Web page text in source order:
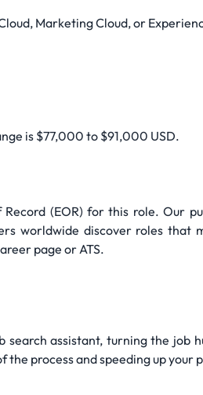
Marketing Cloud, or
is $77,000 to $91,000 USD.
(EOR) for this role. Our
worldwide discover roles
page or ATS.
search assistant, turning the
the process and speeding up